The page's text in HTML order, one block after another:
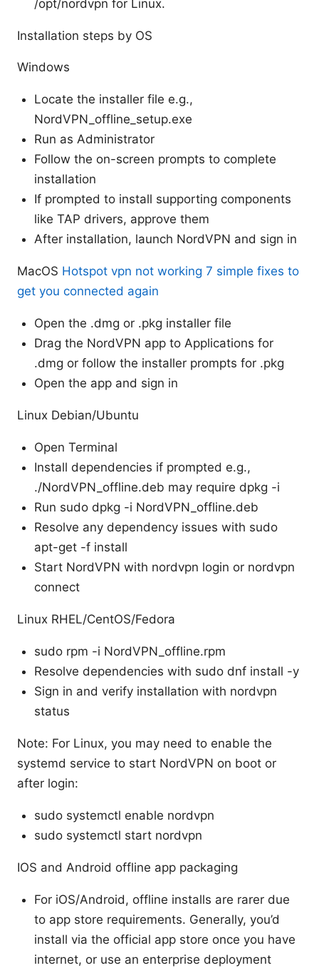
/opt/nordvpn for Linux.
Installation steps by OS
Windows
Locate the installer file e.g.,
NordVPN_offline_setup.exe
Run as Administrator
Follow the on-screen prompts to complete
installation
If prompted to install supporting components
like TAP drivers, approve them
After installation, launch NordVPN and sign in
MacOS Hotspot vpn not working 7 simple fixes to
get you connected again
Open the .dmg or .pkg installer file
Drag the NordVPN app to Applications for
.dmg or follow the installer prompts for .pkg
Open the app and sign in
Linux Debian/Ubuntu
Open Terminal
Install dependencies if prompted e.g.,
./NordVPN_offline.deb may require dpkg -i
Run sudo dpkg -i NordVPN_offline.deb
Resolve any dependency issues with sudo
apt-get -f install
Start NordVPN with nordvpn login or nordvpn
connect
Linux RHEL/CentOS/Fedora
sudo rpm -i NordVPN_offline.rpm
Resolve dependencies with sudo dnf install -y
Sign in and verify installation with nordvpn
status
Note: For Linux, you may need to enable the
systemd service to start NordVPN on boot or
after login:
sudo systemctl enable nordvpn
sudo systemctl start nordvpn
IOS and Android offline app packaging
For iOS/Android, offline installs are rarer due
to app store requirements. Generally, you’d
install via the official app store once you have
internet, or use an enterprise deployment